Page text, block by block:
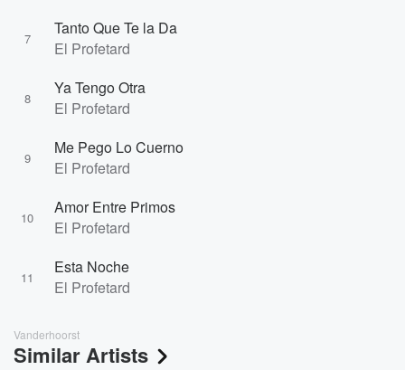
7
Tanto Que Te la Da
El Profetard
8
Ya Tengo Otra
El Profetard
9
Me Pego Lo Cuerno
El Profetard
10
Amor Entre Primos
El Profetard
11
Esta Noche
El Profetard
Vanderhoorst
Similar Artists